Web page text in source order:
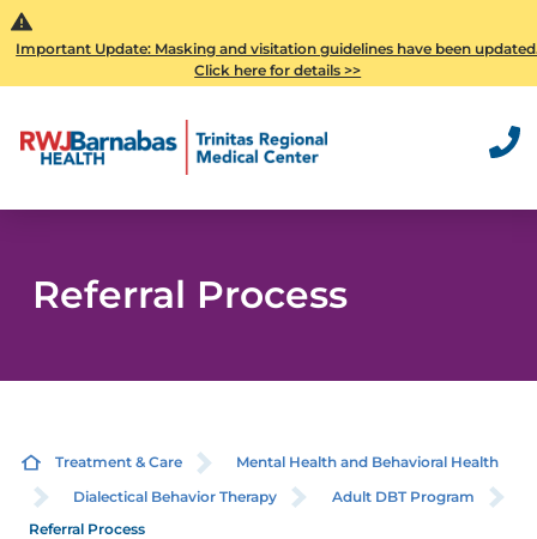
Important Update: Masking and visitation guidelines have been
Click here for details >>
Referral Process
Treatment & Care
Mental Health and Behavioral Health
Dialectical Behavior Therapy
Adult DBT Program
Referral Process